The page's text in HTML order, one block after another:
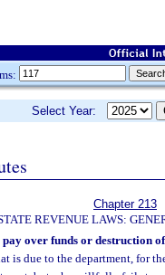
Select Year:
Chapter 213
REVENUE LAWS:
over funds or destruction
is due to the department, for